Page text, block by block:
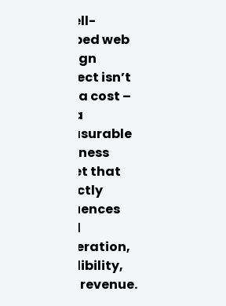
A well-
scoped web
design
project isn’t
just a cost –
it’s a
measurable
business
asset that
directly
influences
lead
generation,
credibility,
and revenue.